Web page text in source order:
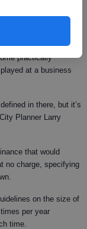
the store.
practically
at a business
in there, but it’s
Planner Larry
that would
no charge, specifying
on the size of
per year
time.